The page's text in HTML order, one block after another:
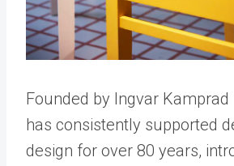
Founded by Ingvar Kamprad
has consistently supported
design for over 80 years,